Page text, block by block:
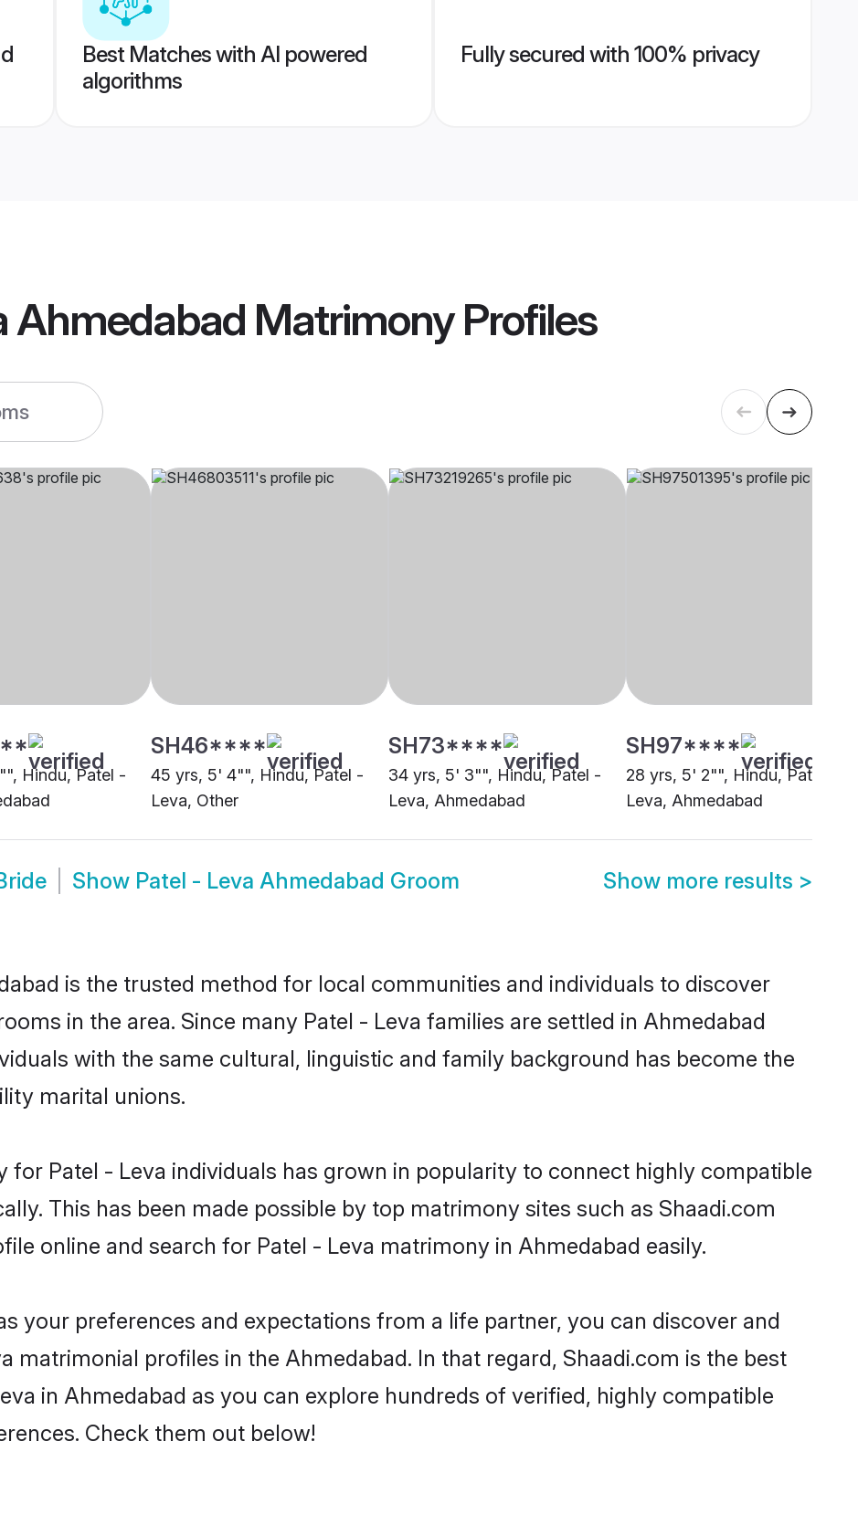
Best Matches with AI powered
algorithms
Fully secured with 100% privacy
Ahmedabad MatrimonyProfiles
Hindu, Patel -
SH46****
45 yrs, 5' 4"", Hindu, Patel -
Leva, Other
SH73****
34 yrs, 5' 3"", Hindu, Patel -
Leva, Ahmedabad
SH97****
28 yrs, 5' 2"", Hindu, Patel -
Leva, Ahmedabad
Show Patel - Leva Ahmedabad Groom Show more results >
is the trusted method for local communities and individuals to discover
in the area. Since many Patel - Leva families are settled in Ahmedabad
with the same cultural, linguistic and family background has become the
marital unions.
for Patel - Leva individuals has grown in popularity to connect highly compatible
This has been made possible by top matrimony sites such as Shaadi.com
online and search for Patel - Leva matrimony in Ahmedabad easily.
your preferences and expectations from a life partner, you can discover and
matrimonial profiles in the Ahmedabad. In that regard, Shaadi.com is the best
in Ahmedabad as you can explore hundreds of verified, highly compatible
Check them out below!